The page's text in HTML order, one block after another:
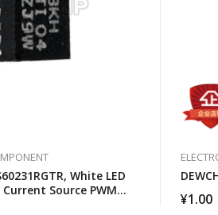
White LED
Source PWM
¥1.00